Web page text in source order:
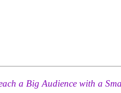
a Big Audience with a